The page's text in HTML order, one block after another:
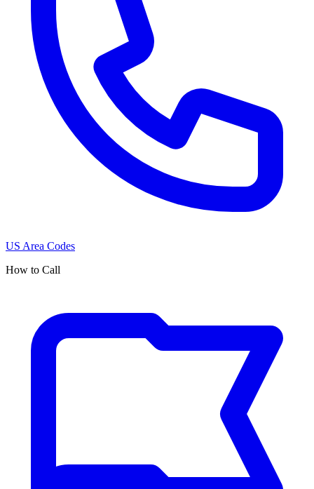
US Area Codes
How to Call